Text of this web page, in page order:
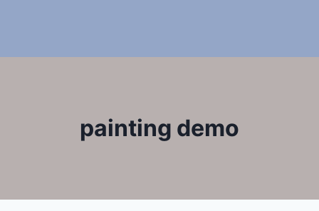
painting demo